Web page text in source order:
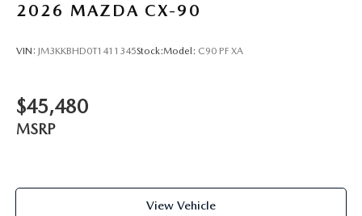
2026 MAZDA CX-90
VIN: JM3KKBHD0T1411345Stock:Model: C90 PF XA
$45,480
MSRP
View Vehicle